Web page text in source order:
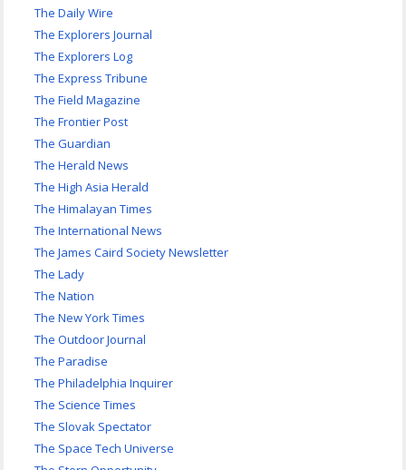
The Daily Wire
The Explorers Journal
The Explorers Log
The Express Tribune
The Field Magazine
The Frontier Post
The Guardian
The Herald News
The High Asia Herald
The Himalayan Times
The International News
The James Caird Society Newsletter
The Lady
The Nation
The New York Times
The Outdoor Journal
The Paradise
The Philadelphia Inquirer
The Science Times
The Slovak Spectator
The Space Tech Universe